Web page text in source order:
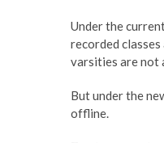
Under the
recorded
varsities are not
But under the
offline.